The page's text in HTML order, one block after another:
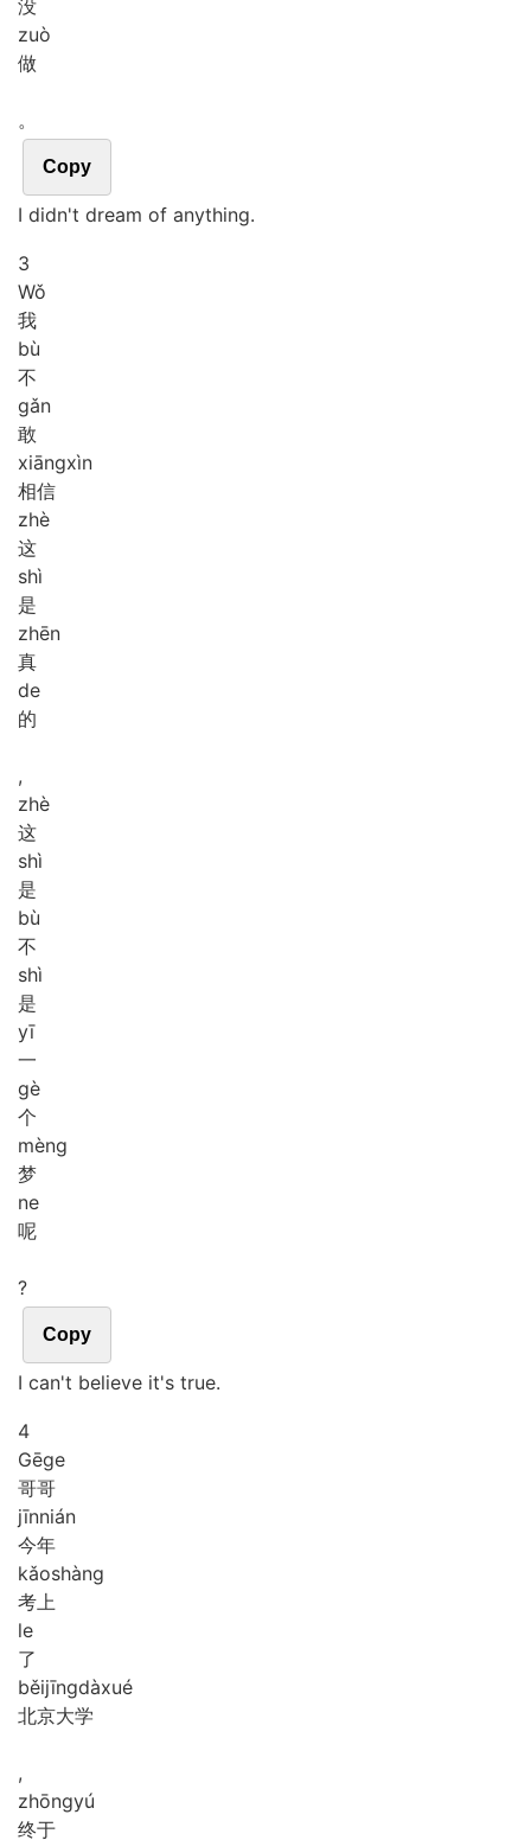
没
zuò
做
。
Copy
I didn't dream of anything.
3
Wǒ
我
bù
不
gǎn
敢
xiāngxìn
相信
zhè
这
shì
是
zhēn
真
de
的
,
zhè
这
shì
是
bù
不
shì
是
yī
一
gè
个
mèng
梦
ne
呢
?
Copy
I can't believe it's true.
4
Gēge
哥哥
jīnnián
今年
kǎoshàng
考上
le
了
běijīngdàxué
北京大学
,
zhōngyú
终于